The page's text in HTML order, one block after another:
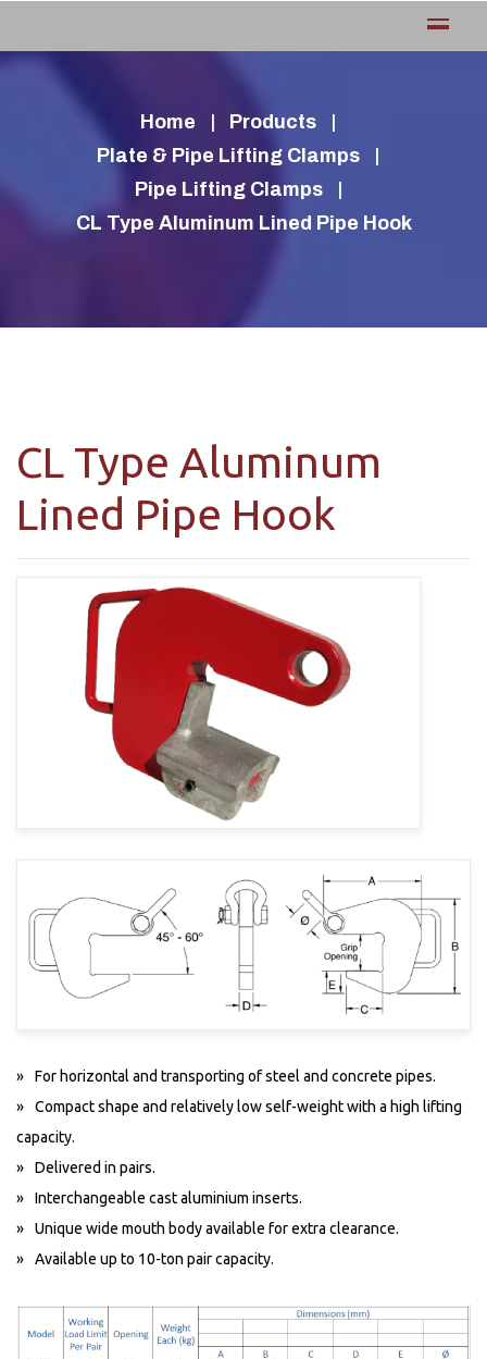
Home
Products
Plate & Pipe Lifting Clamps
Pipe Lifting Clamps
CL Type Aluminum Lined Pipe Hook
CL Type Aluminum
Lined Pipe Hook
For horizontal and transporting of steel and concrete pipes.
Compact shape and relatively low self-weight with a high lifting
capacity.
Delivered in pairs.
Interchangeable cast aluminium inserts.
Unique wide mouth body available for extra clearance.
Available up to 10-ton pair capacity.